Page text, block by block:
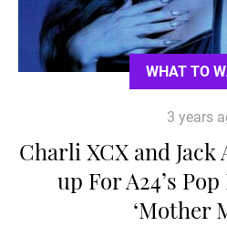
WHAT TO
3 years
Charli XCX and
up For A24’s
‘Mother